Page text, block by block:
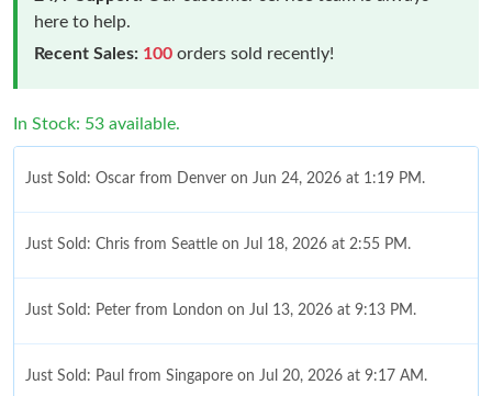
here to help.
Recent Sales: 100 orders sold recently!
In Stock: 53 available.
Just Sold: Oscar from Denver on Jun 24, 2026 at 1:19 PM.
Just Sold: Chris from Seattle on Jul 18, 2026 at 2:55 PM.
Just Sold: Peter from London on Jul 13, 2026 at 9:13 PM.
Just Sold: Paul from Singapore on Jul 20, 2026 at 9:17 AM.